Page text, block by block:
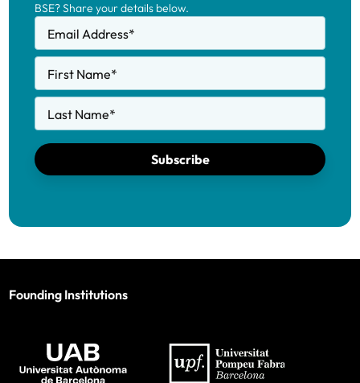
BSE? Share your details below.
Email Address*
First Name*
Last Name*
Subscribe
Founding Institutions